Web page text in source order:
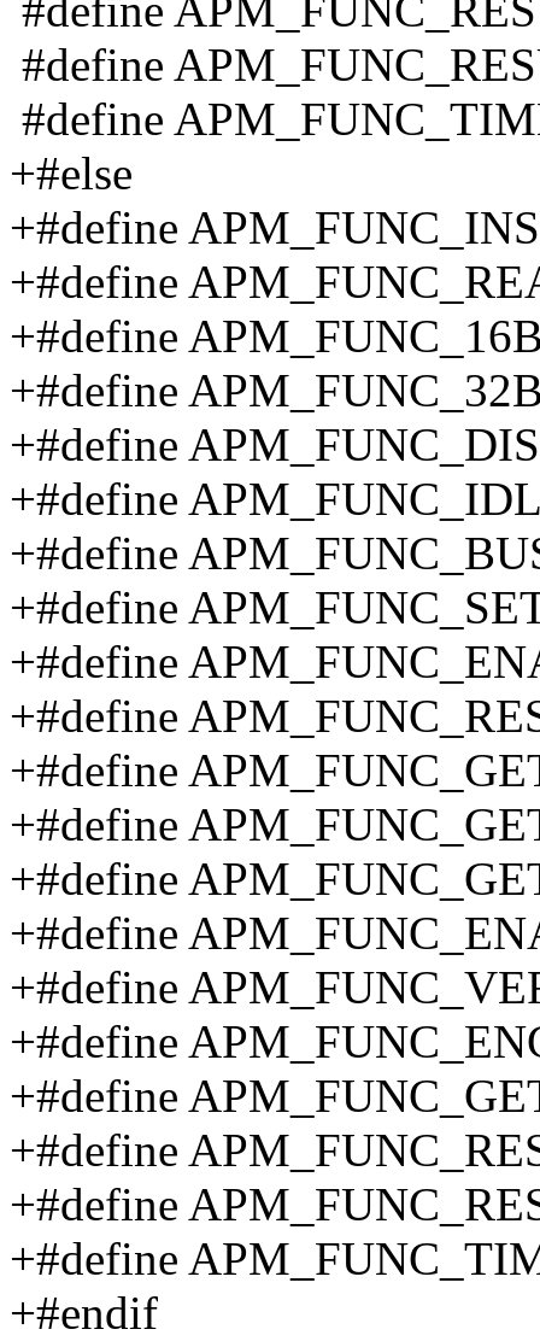
#define
#define
#define
+#else
+#define
+#define
+#define
+#define
+#define
+#define
+#define
+#define
+#define
+#define
+#define
+#define
+#define
+#define
+#define
+#define
+#define
+#define
+#define
+#define
+#endif